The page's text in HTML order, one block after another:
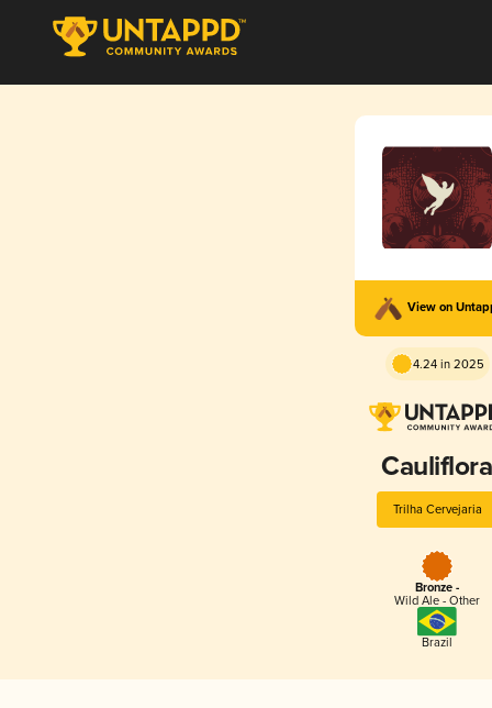
View on
4.24 in 2025
Cauliflora
Trilha Cervejaria
Bronze -
Wild Ale - Other
Brazil